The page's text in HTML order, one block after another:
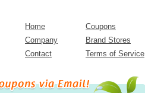
Home Coupons
Company
Brand Stores
Contact
Terms of Service